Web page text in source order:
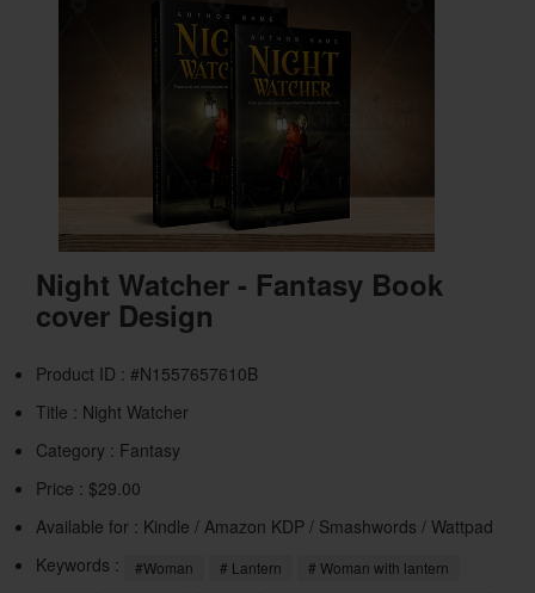
Night Watcher - Fantasy Book
cover Design
Product ID : #N1557657610B
Title : Night Watcher
Category : Fantasy
Price : $29.00
Available for : Kindle / Amazon KDP / Smashwords / Wattpad
Keywords :
#Woman # Lantern
# Woman with lantern